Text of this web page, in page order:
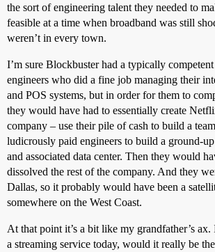
the sort of engineering talent they needed to
feasible at a time when broadband was still
weren’t in every town.
I’m sure Blockbuster had a typically
engineers who did a fine job managing their
and POS systems, but in order for them to
they would have had to essentially create
company – use their pile of cash to build a
ludicrously paid engineers to build a ground-
and associated data center. Then they would
dissolved the rest of the company. And they
Dallas, so it probably would have been a
somewhere on the West Coast.
At that point it’s a bit like my grandfather’s
a streaming service today, would it really be